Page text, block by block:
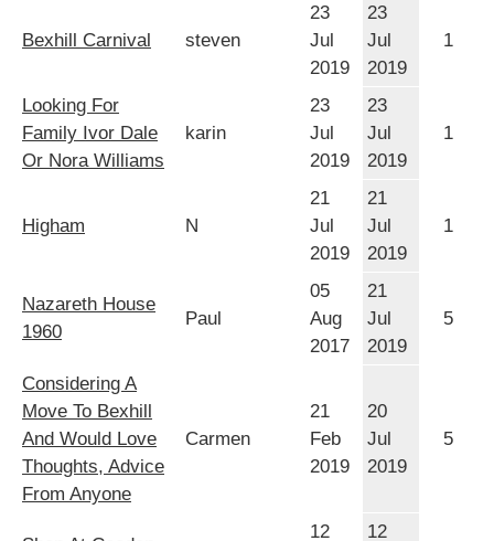
Bexhill Carnival steven
23
Jul
2019
23
Jul
2019
1
Looking For
Family Ivor Dale
Or Nora Williams
karin
23
Jul
2019
23
Jul
2019
1
Higham N
21
Jul
2019
21
Jul
2019
1
Nazareth House
1960
Paul
05
Aug
2017
21
Jul
2019
5
Considering A
Move To Bexhill
And Would Love
Thoughts, Advice
From Anyone
Carmen
21
Feb
2019
20
Jul
2019
5
12
12